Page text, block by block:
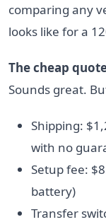
comparing any
looks like for a
The cheap
Sounds great.
Shipping:
with no
Setup fee:
battery)
Transfer